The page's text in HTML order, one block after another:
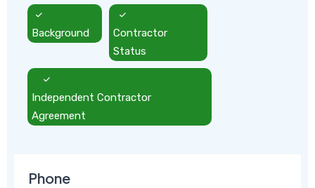
Background
Contractor
Status
Independent Contractor
Agreement
Phone